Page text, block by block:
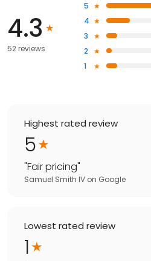
4.3
52 reviews
5
4
3
2
1
Highest rated review
5
"Fair pricing"
Samuel Smith IV on Google
Lowest rated review
1